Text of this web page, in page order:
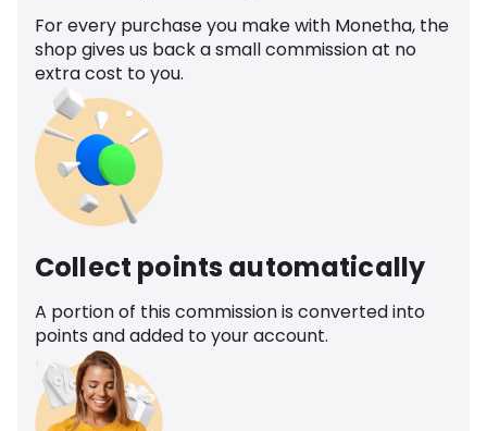
For every purchase you make with Monetha, the
shop gives us back a small commission at no
extra cost to you.
Collect points automatically
A portion of this commission is converted into
points and added to your account.